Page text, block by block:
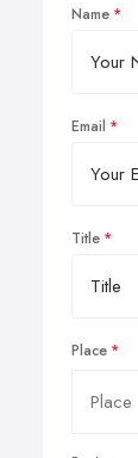
Name
Email
Title
Place